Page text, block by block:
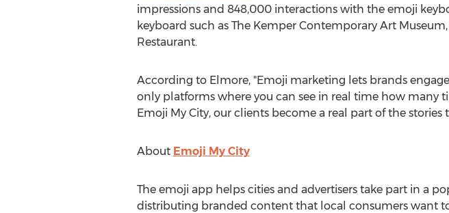
impressions and 848,000 interactions with the emoji
keyboard such as The Kemper Contemporary Art
Restaurant.
According to Elmore, "Emoji marketing lets brands
only platforms where you can see in real time how many
Emoji My City, our clients become a real part of the
About Emoji My City
The emoji app helps cities and advertisers take part in a
distributing branded content that local consumers want